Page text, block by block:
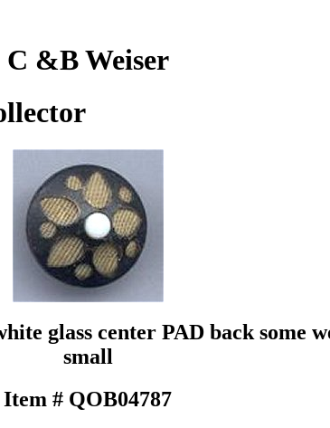
C &B Weiser
glass center PAD back some
small
Item # QOB04787